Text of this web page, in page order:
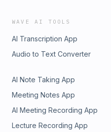
WAVE AI TOOLS
AI Transcription App
Audio to Text Converter
AI Note Taking App
Meeting Notes App
AI Meeting Recording App
Lecture Recording App